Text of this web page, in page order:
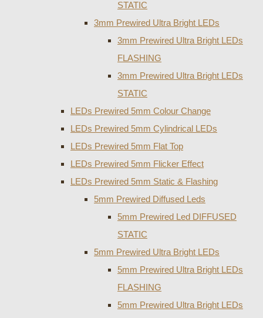
STATIC
3mm Prewired Ultra Bright LEDs
3mm Prewired Ultra Bright LEDs
FLASHING
3mm Prewired Ultra Bright LEDs
STATIC
LEDs Prewired 5mm Colour Change
LEDs Prewired 5mm Cylindrical LEDs
LEDs Prewired 5mm Flat Top
LEDs Prewired 5mm Flicker Effect
LEDs Prewired 5mm Static & Flashing
5mm Prewired Diffused Leds
5mm Prewired Led DIFFUSED
STATIC
5mm Prewired Ultra Bright LEDs
5mm Prewired Ultra Bright LEDs
FLASHING
5mm Prewired Ultra Bright LEDs